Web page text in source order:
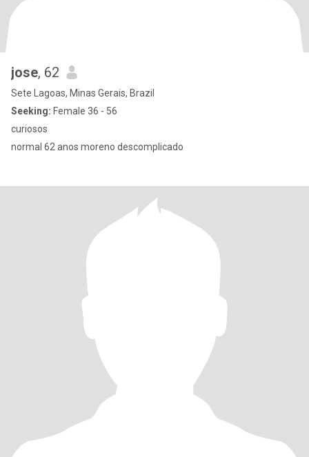
jose, 62
Sete Lagoas, Minas Gerais, Brazil
Seeking: Female 36 - 56
curiosos
normal 62 anos moreno descomplicado